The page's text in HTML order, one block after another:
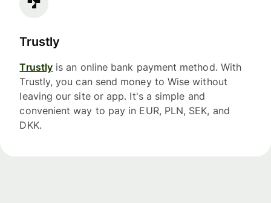
Trustly
Trustly is an online bank payment method. With
Trustly, you can send money to Wise without
leaving our site or app. It's a simple and
convenient way to pay in EUR, PLN, SEK, and
DKK.